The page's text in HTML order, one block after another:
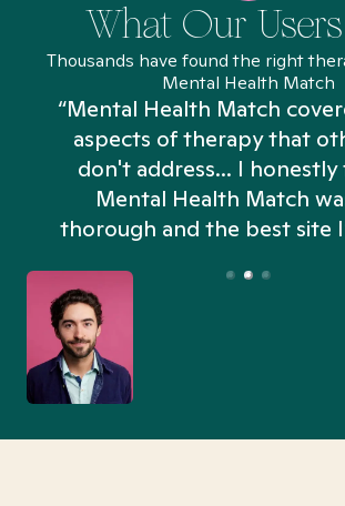
What Our
Thousands have found the right
Mental Health Match
“Mental Health Match
aspects of therapy that
don't address... I honestly
Mental Health Match
thorough and the best site